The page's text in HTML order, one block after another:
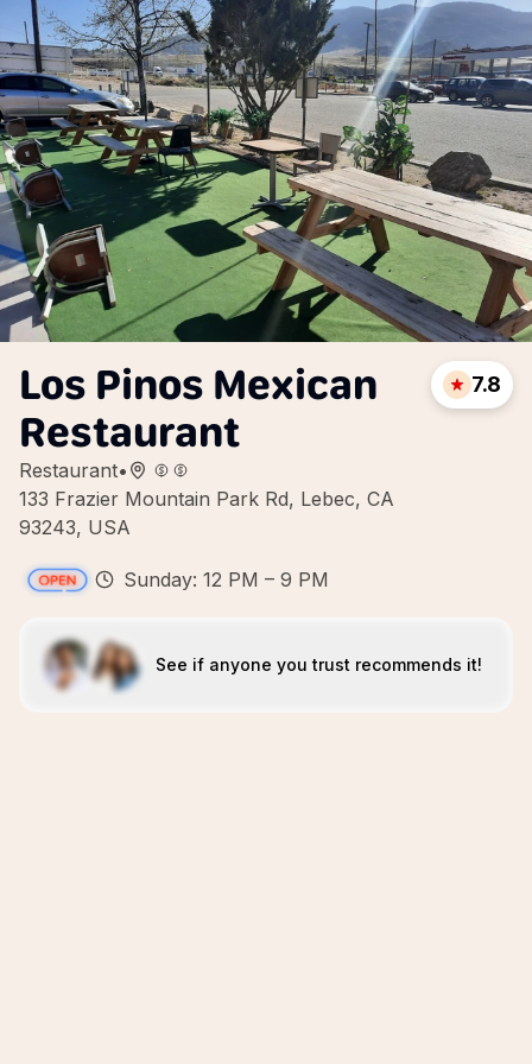
Los Pinos Mexican
Restaurant
Restaurant•
133 Frazier Mountain Park Rd, Lebec, CA
93243, USA
7.8
Sunday: 12 PM – 9 PM
See if anyone you trust recommends it!